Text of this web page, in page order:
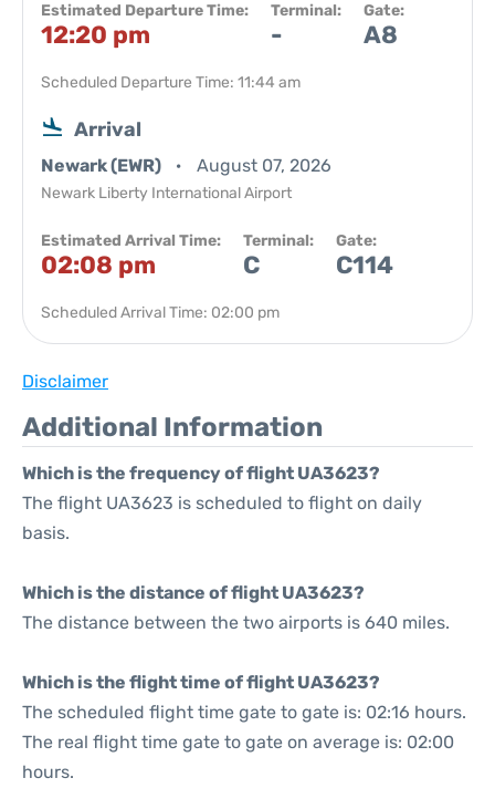
Estimated Departure Time:
12:20 pm
Terminal:
-
Gate:
A8
Scheduled Departure Time: 11:44 am
Arrival
Newark (EWR) August 07, 2026
Newark Liberty International Airport
Estimated Arrival Time:
02:08 pm
Terminal:
C
Gate:
C114
Scheduled Arrival Time: 02:00 pm
Disclaimer
Additional Information
Which is the frequency of flight UA3623?
The flight UA3623 is scheduled to flight on daily
basis.
Which is the distance of flight UA3623?
The distance between the two airports is 640 miles.
Which is the flight time of flight UA3623?
The scheduled flight time gate to gate is: 02:16 hours.
The real flight time gate to gate on average is: 02:00
hours.